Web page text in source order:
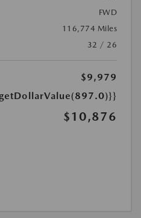
FWD
116,774 Miles
32 / 26
$9,979
$10,876